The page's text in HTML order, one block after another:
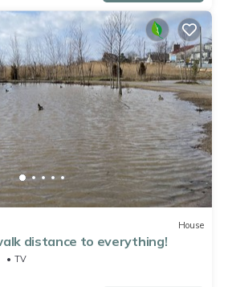
House
distance to everything!
TV